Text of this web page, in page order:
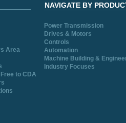
Area
to CDA
NAVIGATE BY
Power Transmission
Drives & Motors
Controls
Automation
Machine Building &
Industry Focuses